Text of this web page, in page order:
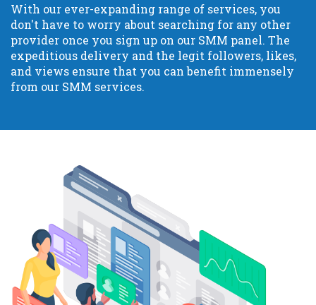
With our ever-expanding range of services, you
don't have to worry about searching for any other
provider once you sign up on our SMM panel. The
expeditious delivery and the legit followers, likes,
and views ensure that you can benefit immensely
from our SMM services.